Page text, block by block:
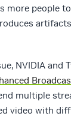
more people
NVIDIA and
multiple
video with